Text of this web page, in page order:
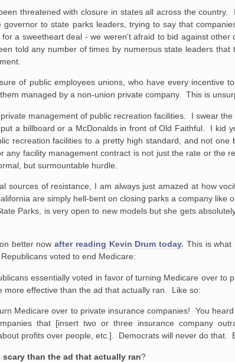
threatened with closure in states all across the
to state parks leaders, trying to say that
a sweetheart deal - we weren't afraid to bid against
told any number of times by numerous state leaders that
of public employees unions, who have every incentive
managed by a non-union private company. This is
management of public recreation facilities. I swear
a billboard or a McDonalds in front of Old Faithful. I kid
recreation facilities to a pretty high standard, and not
any facility management contract is not just the rate or the
but surmountable hurdle.
sources of resistance, I am always just amazed at how
are simply hell-bent on closing parks a company like
Parks, is very open to new models but she gets
better nowafter reading Kevin Drum today. This is what
voted to end Medicare:
essentially voted in favor of turning Medicare over to
more effective than the ad that actually ran. Like so:
Medicare over to private insurance companies! You
that [insert two or three insurance company
profits over people, etc.]. Democrats will never do that.
than the ad that actually ran?